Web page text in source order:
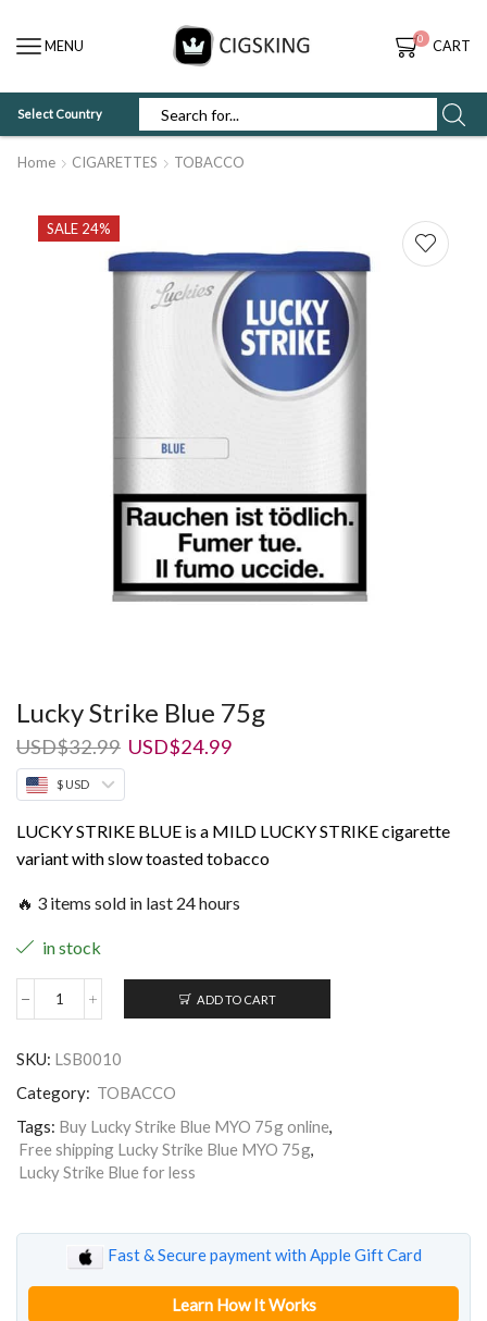
MENU 0 CART
Select Country
Home CIGARETTES TOBACCO
SALE 24%
Lucky Strike Blue 75g
USD$32.99 Original
price
USD$24.99
$ USD
LUCKY STRIKE BLUE is a MILD LUCKY STRIKE cigarette
variant with slow toasted tobacco
🔥 3 items sold in last 24 hours
in stock
Lucky
75g
quantity
ADD TO CART
SKU: LSB0010
Category: TOBACCO
Tags: Buy Lucky Strike Blue MYO 75g online,
Free shipping Lucky Strike Blue MYO 75g,
Lucky Strike Blue for less
Fast & Secure payment with Apple Gift Card
Learn How It Works